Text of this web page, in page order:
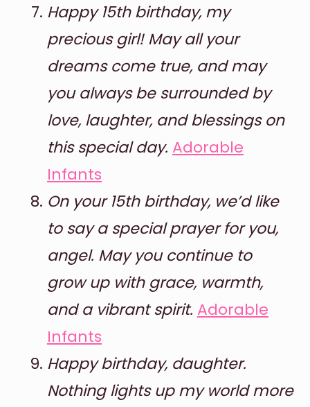
Happy 15th birthday, my
precious girl! May all your
dreams come true, and may
you always be surrounded by
love, laughter, and blessings on
this special day. Adorable
Infants
On your 15th birthday, we’d like
to say a special prayer for you,
angel. May you continue to
grow up with grace, warmth,
and a vibrant spirit. Adorable
Infants
Happy birthday, daughter.
Nothing lights up my world more